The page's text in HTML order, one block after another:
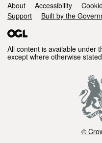
Support links
About Accessibility
Support
Built by the
All content is available under
except where otherwise stated
©